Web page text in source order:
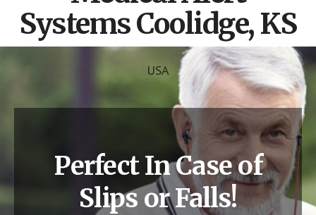
Ohio,
Indiana,
Tennessee
Systems Coolidge, KS
USA
Perfect In Case of
Slips or Falls!